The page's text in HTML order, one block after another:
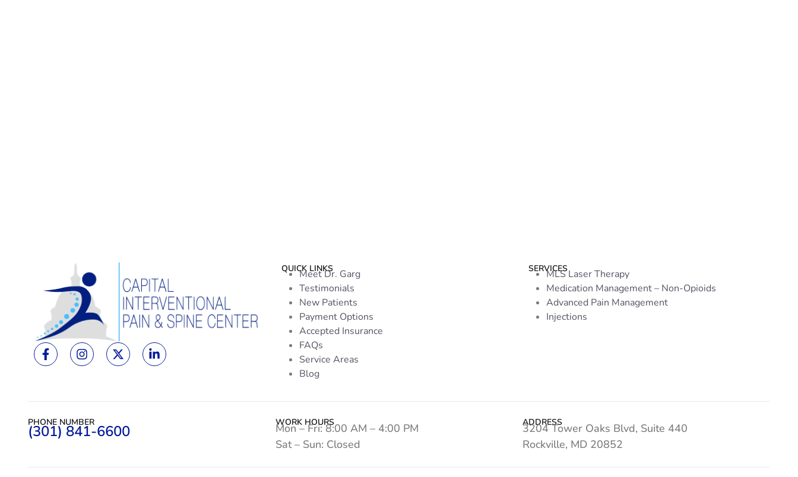
QUICK LINKS
Meet Dr. Garg
Testimonials
New Patients
Payment Options
Accepted Insurance
FAQs
Service Areas
Blog
SERVICES
MLS Laser Therapy
Medication Management – Non-Opioids
Advanced Pain Management
Injections
PHONE NUMBER
(301) 841-6600 WORK HOURS
Mon – Fri: 8:00 AM – 4:00 PM
Sat – Sun: Closed
ADDRESS
3204 Tower Oaks Blvd, Suite 440
Rockville, MD 20852